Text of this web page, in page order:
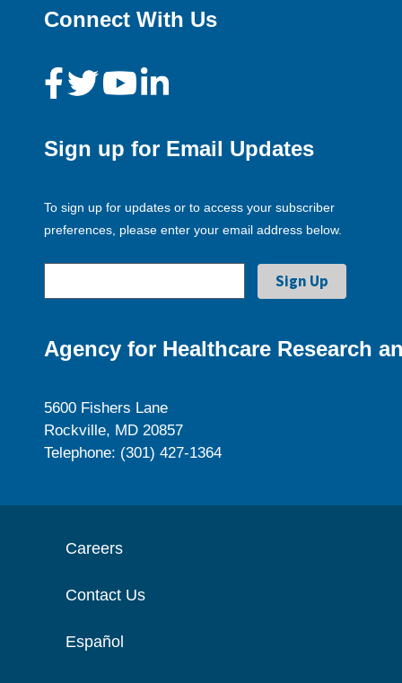
Connect With Us
Sign up for Email Updates
To sign up for updates or to access your subscriber
preferences, please enter your email address below.
Agency for Healthcare Research
5600 Fishers Lane
Rockville, MD 20857
Telephone: (301) 427-1364
Careers
Contact Us
Español